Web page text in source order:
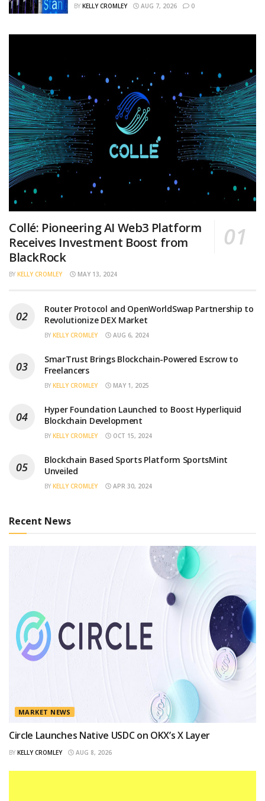
BY KELLY CROMLEY AUG 7, 2026 0
Collé: Pioneering AI Web3 Platform
Receives Investment Boost from
BlackRock
BY KELLY CROMLEY MAY 13, 2024
Router Protocol and OpenWorldSwap Partnership to
Revolutionize DEX Market
BY KELLY CROMLEY AUG 6, 2024
SmarTrust Brings Blockchain-Powered Escrow to
Freelancers
BY KELLY CROMLEY MAY 1, 2025
Hyper Foundation Launched to Boost Hyperliquid
Blockchain Development
BY KELLY CROMLEY OCT 15, 2024
Blockchain Based Sports Platform SportsMint
Unveiled
BY KELLY CROMLEY APR 30, 2024
Recent News
MARKET NEWS
Circle Launches Native USDC on OKX’s X Layer
BY KELLY CROMLEY AUG 8, 2026